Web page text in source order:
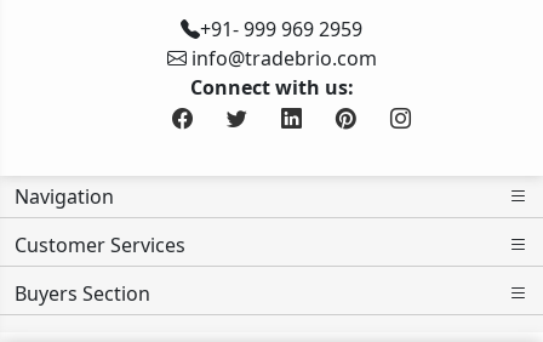
+91- 999 969 2959
info@tradebrio.com
Connect with us:
Navigation
Customer Services
Buyers Section